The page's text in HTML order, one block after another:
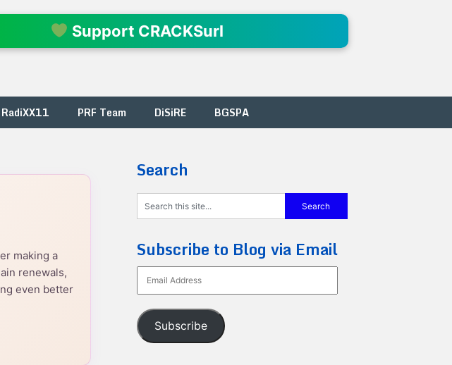
Support CRACKSurl
RadiXX11 PRF Team DiSiRE BGSPA
making a
renewals,
even better
Search
Subscribe to Blog via Email
Address
Subscribe